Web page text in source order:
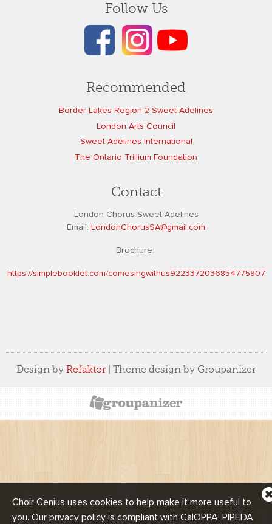
Choir Genius uses cookies to help make it more useful to
you. Our privacy policy is compliant with CalOPPA, PIPEDA
Follow Us
Recommended
Border Lakes Region 2 Sweet Adelines
London Arts Council
Sweet Adelines International
The Ontario Trillium Foundation
Contact
London Chorus Sweet Adelines
Email: L ondonChorusSA@gmail.com
Brochure:
https://simplebooklet.com/comesingwithus9223372036854775807
Design by Refaktor| Theme design by Groupanizer